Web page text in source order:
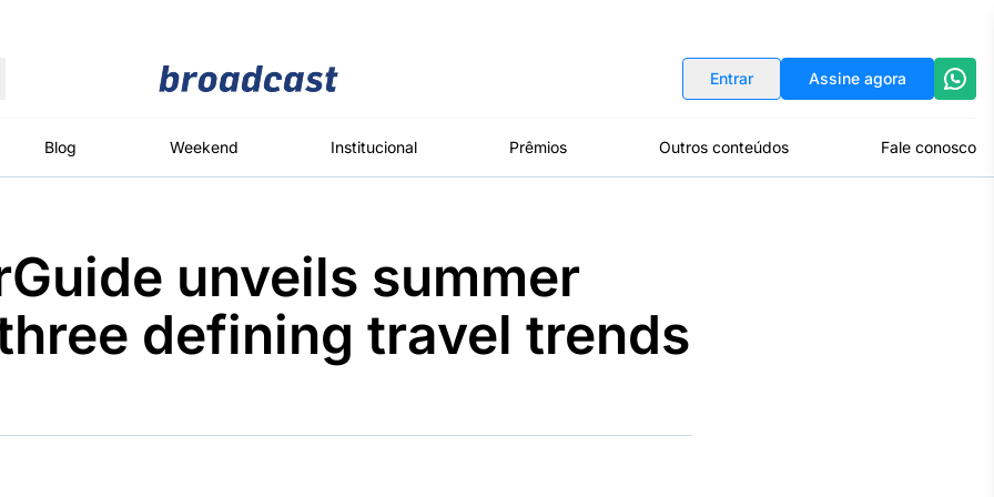
Entrar Assine agora
Blog Weekend Institucional Prêmios Outros conteúdos Fale conosco
Político
Os bastidores da
Energia
O setor de
White Label
Plataforma para
unveils summer
defining travel trends